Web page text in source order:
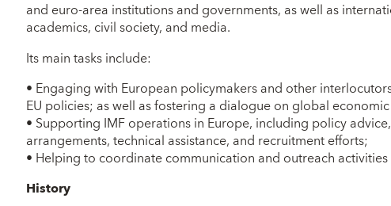
and euro-area institutions and governments, as well as
academics, civil society, and media.
Its main tasks include:
• Engaging with European policymakers and other
EU policies; as well as fostering a dialogue on global economic
• Supporting IMF operations in Europe, including policy
arrangements, technical assistance, and recruitment efforts;
• Helping to coordinate communication and outreach
History